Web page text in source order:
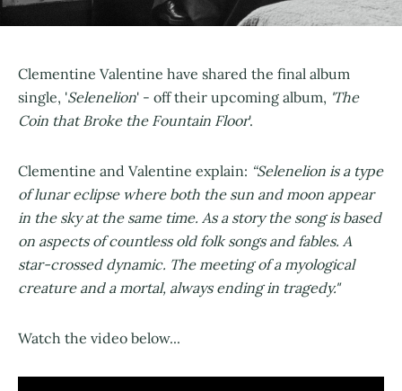
Clementine Valentine have shared the final album
single, 'Selenelion' - off their upcoming album, 'The
Coin that Broke the Fountain Floor'.
Clementine and Valentine explain: “Selenelion is a type
of lunar eclipse where both the sun and moon appear
in the sky at the same time. As a story the song is based
on aspects of countless old folk songs and fables. A
star-crossed dynamic. The meeting of a myological
creature and a mortal, always ending in tragedy."
Watch the video below...